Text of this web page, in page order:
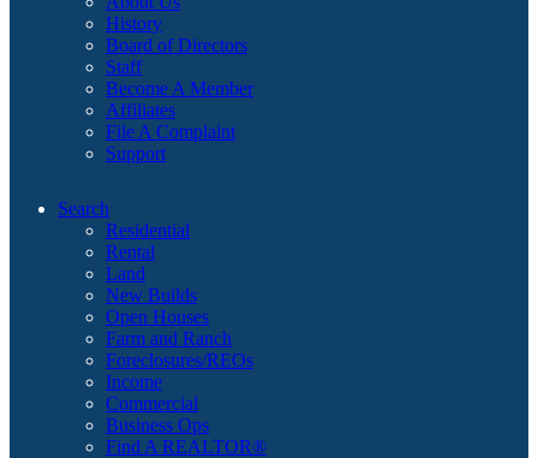
History
Board of Directors
Staff
Become A Member
Affiliates
File A Complaint
Support
Search
Residential
Rental
Land
New Builds
Open Houses
Farm and Ranch
Foreclosures/REOs
Income
Commercial
Business Ops
Find A REALTOR®